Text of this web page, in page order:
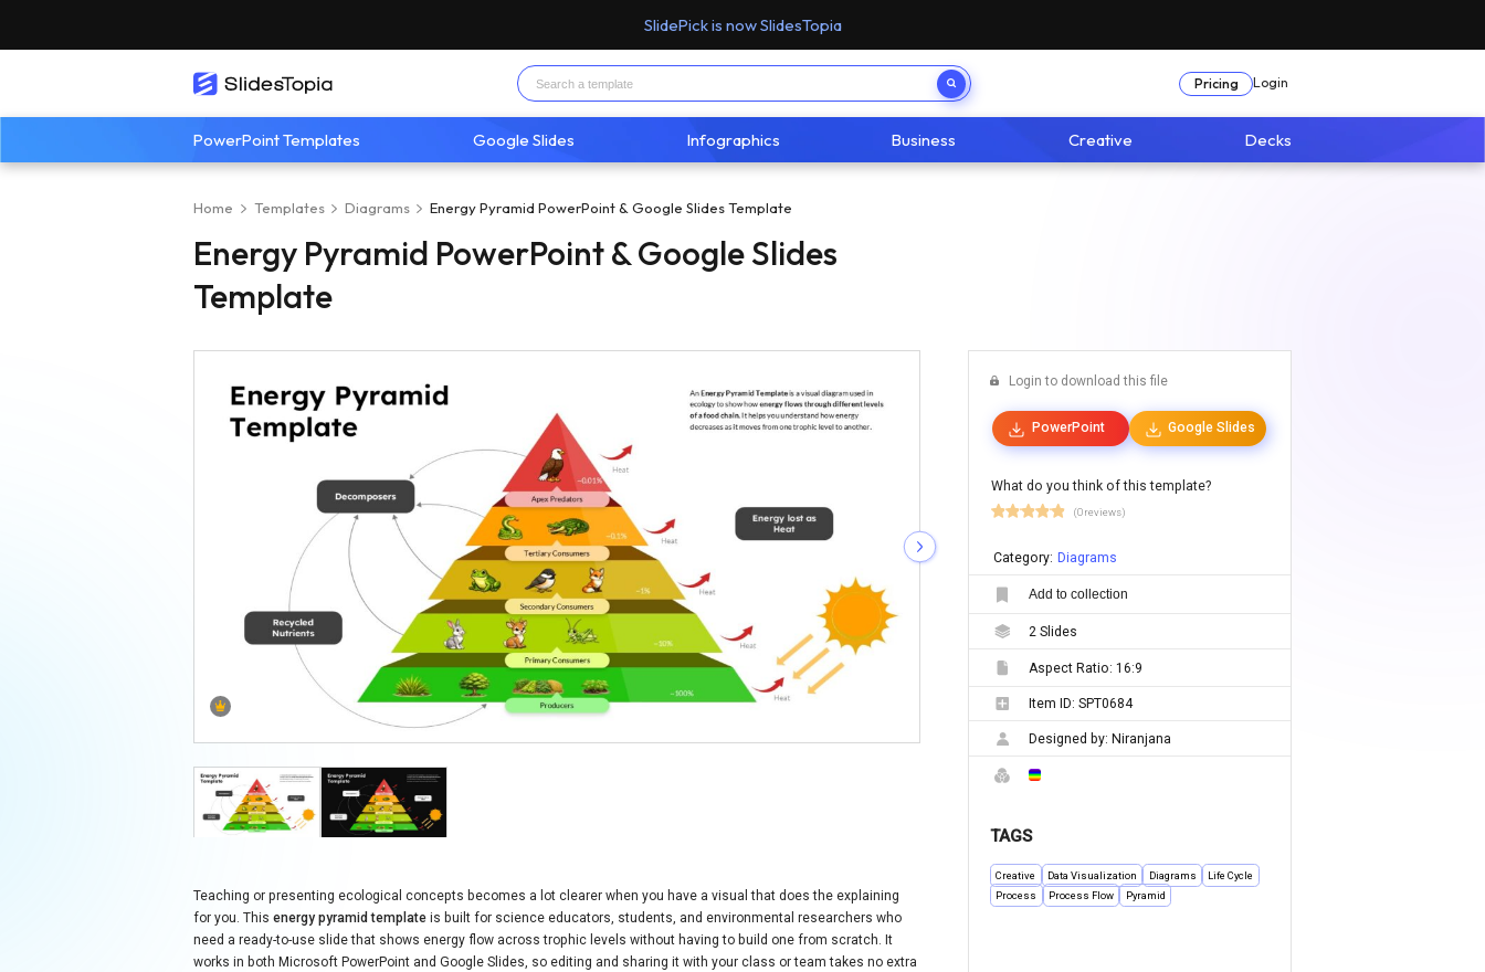
SlidePick is now SlidesTopia
Pricing Login
PowerPoint Templates Google Slides Infographics Business Creative Decks
Home Templates Diagrams Energy Pyramid PowerPoint & Google Slides Template
Energy Pyramid PowerPoint & Google Slides
Template
Teaching or presenting ecological concepts becomes a lot clearer when you have a visual that does the explaining
for you. Thisenergy pyramid template is built for science educators, students, and environmental researchers who
need a ready-to-use slide that shows energy flow across trophic levels without having to build one from scratch. It
works in both Microsoft PowerPoint and Google Slides, so editing and sharing it with your class or team takes no extra
Login to download this file
PowerPoint Google Slides
What do you think of this template?
(0 reviews)
Category: Diagrams
Add to collection
2 Slides
Aspect Ratio: 16:9
Item ID: SPT0684
Designed by: Niranjana
TAGS
Creative Data Visualization Diagrams
Life Cycle
Process
Process Flow Pyramid